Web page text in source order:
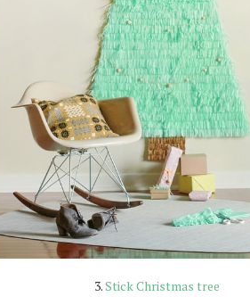
3.Stick Christmas tree